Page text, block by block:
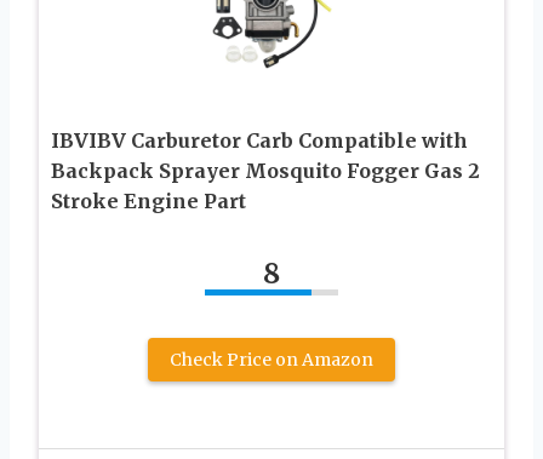
IBVIBV Carburetor Carb Compatible with
Backpack Sprayer Mosquito Fogger Gas 2
Stroke Engine Part
8
Check Price on Amazon